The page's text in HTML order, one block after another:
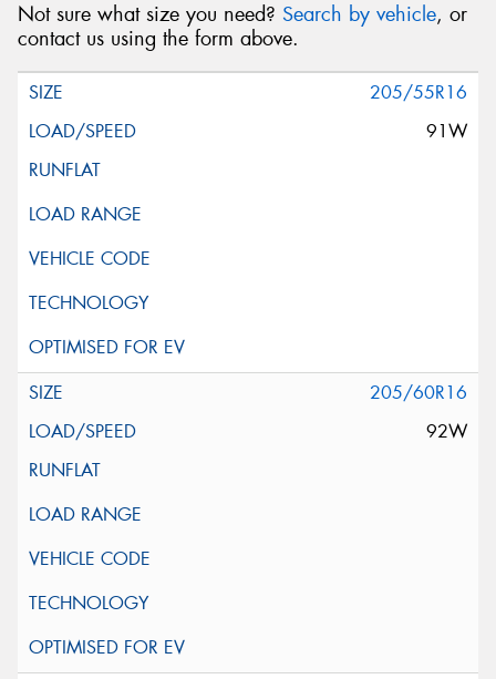
Not sure what size you need? Search by vehicle, or
contact us using the form above.
205/55R16
91W
205/60R16
92W